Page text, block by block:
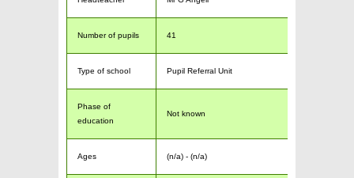
Number of pupils 41
Type of school Pupil Referral Unit
Phase of
education
Not known
Ages (n/a) - (n/a)